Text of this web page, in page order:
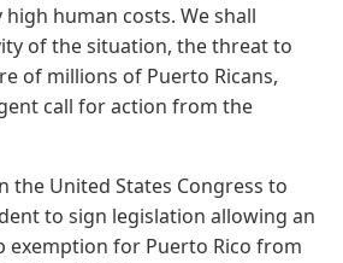
human costs. We shall
of the situation, the threat to
of millions of Puerto Ricans,
call for action from the
the United States Congress to
to sign legislation allowing an
exemption for Puerto Rico from